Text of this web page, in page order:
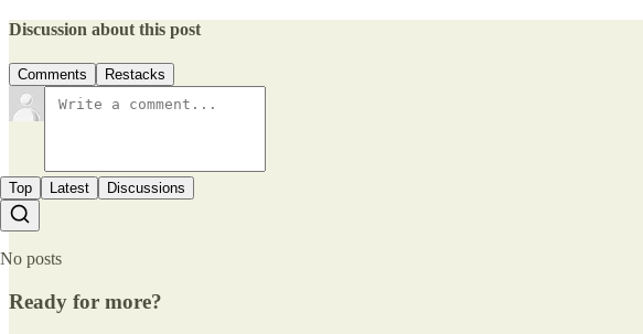
Discussion about this post
Comments Restacks
Top Latest Discussions
No posts
Ready for more?